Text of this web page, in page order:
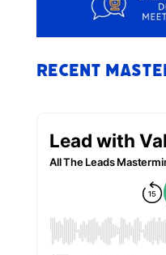
Recent